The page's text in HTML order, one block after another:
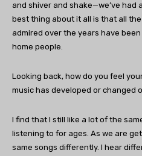
and shiver and shake—we’ve had
best thing about it all is that all
admired over the years have
home people.
Looking back, how do you feel
music has developed or changed
I find that I still like a lot of the
listening to for ages. As we are
same songs differently. I hear